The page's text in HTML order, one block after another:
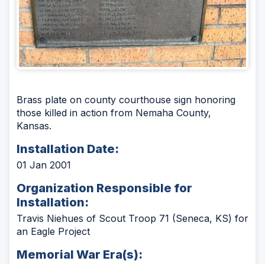
Brass plate on county courthouse sign honoring
those killed in action from Nemaha County,
Kansas.
Installation Date:
01 Jan 2001
Organization Responsible for
Installation:
Travis Niehues of Scout Troop 71 (Seneca, KS) for
an Eagle Project
Memorial War Era(s):